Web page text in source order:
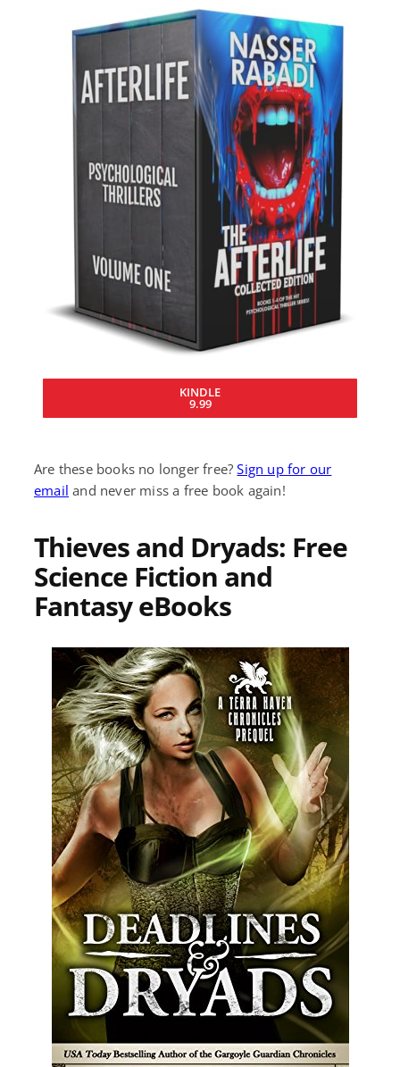
KINDLE
9.99
Are these books no longer free?Sign up for our
email and never miss a free book again!
Thieves and Dryads: Free
Science Fiction and
Fantasy eBooks